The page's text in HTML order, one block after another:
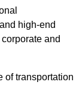
high-end
and
of transportation